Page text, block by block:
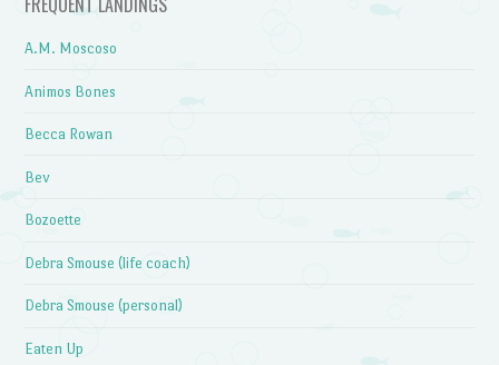
A.M. Moscoso
Animos Bones
Becca Rowan
Bev
Bozoette
Debra Smouse (life coach)
Debra Smouse (personal)
Eaten Up